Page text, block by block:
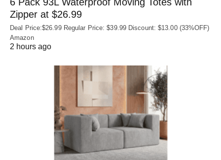
Zipper at $26.99
Deal Price:$26.99 Regular Price: $39.99 Discount: $13.00 (33%OFF)
Amazon
2 hours ago